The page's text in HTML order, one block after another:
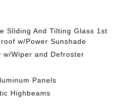
Sliding And Tilting Glass 1st
w/Power Sunshade
w/Wiper and Defroster
Panels
Highbeams